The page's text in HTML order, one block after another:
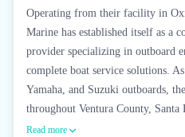
Operating from their facility in
Marine has established itself as a
provider specializing in outboard
complete boat service solutions.
Yamaha, and Suzuki outboards,
throughout Ventura County, Santa
Read more